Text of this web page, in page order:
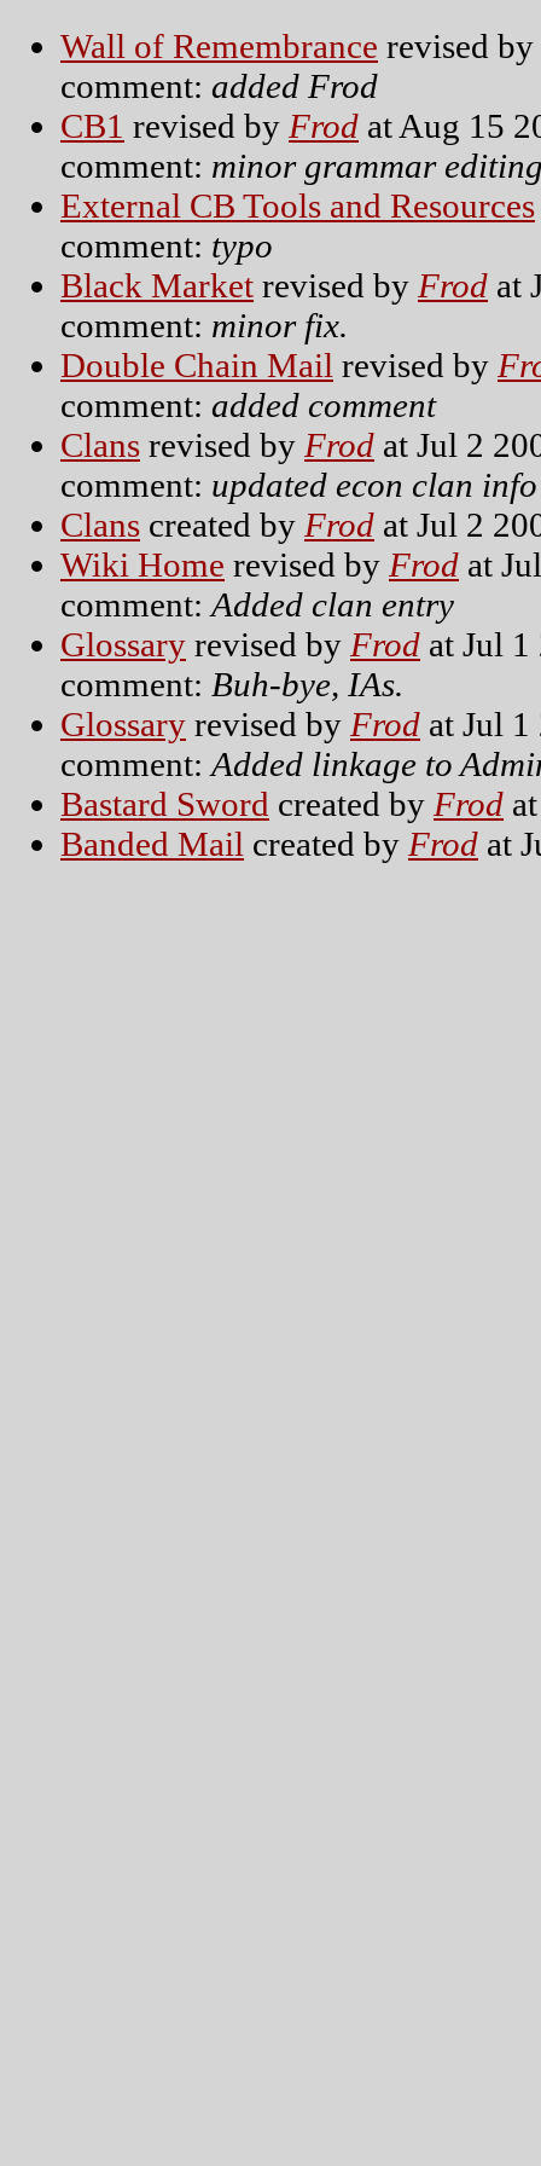
Wall of Remembrance revised by
comment: added Frod
CB1 revised by Frod at Aug 15
comment: minor grammar
External CB Tools and Resources
comment: typo
Black Market revised by Frod at
comment: minor fix.
Double Chain Mail revised by
comment: added comment
Clans revised by Frod at Jul 2
comment: updated econ clan info
Clans created by Frod at Jul 2
Wiki Home revised by Frod at
comment: Added clan entry
Glossary revised by Frod at Jul 1
comment: Buh-bye, IAs.
Glossary revised by Frod at Jul 1
comment: Added linkage to
Bastard Sword created by Frod
Banded Mail created by Frod at